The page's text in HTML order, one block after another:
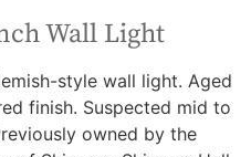
Wall Light
style wall light. Aged
finish. Suspected mid to
owned by the